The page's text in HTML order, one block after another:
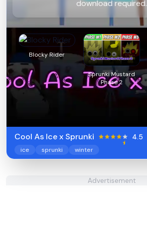
download required.
Blocky Rider
Sprunki Mustard
Phase 2
Cool As Ice x Sprunki 4.5
ice sprunki winter
Advertisement